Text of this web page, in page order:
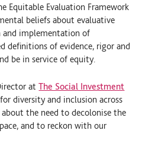
Equitable Evaluation Framework
beliefs about evaluative
and implementation of
definitions of evidence, rigor and
be in service of equity.
atThe Social Investment
diversity and inclusion across
the need to decolonise the
and to reckon with our